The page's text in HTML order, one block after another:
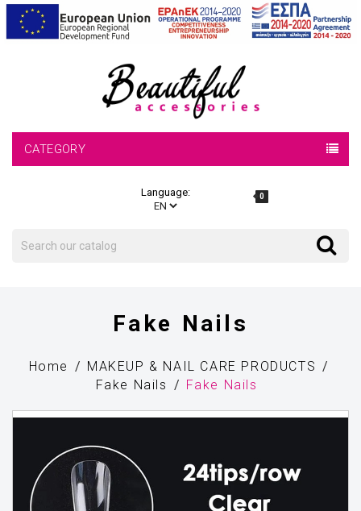
CATEGORY
Language: 0
Search
Fake Nails
Home
MAKEUP & NAIL CARE PRODUCTS
Fake Nails
Fake Nails